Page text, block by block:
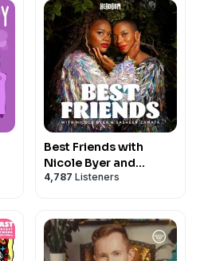
Best Friends with
Nicole Byer and
Sasheer Zamata
4,787 Listeners